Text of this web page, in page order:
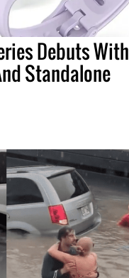
Debuts With
Standalone